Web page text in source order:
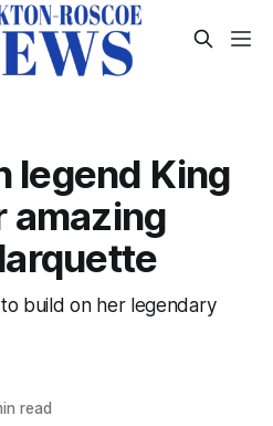
legend King
amazing
build on her legendary
read